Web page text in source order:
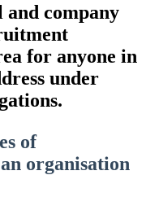
company
for anyone in
under
of
organisation